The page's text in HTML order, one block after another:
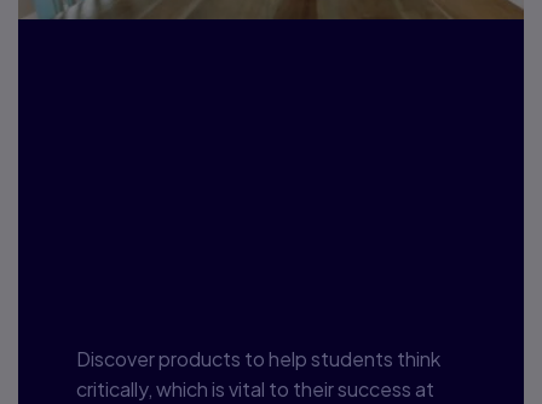
Discover products to help students think
critically, which is vital to their success at